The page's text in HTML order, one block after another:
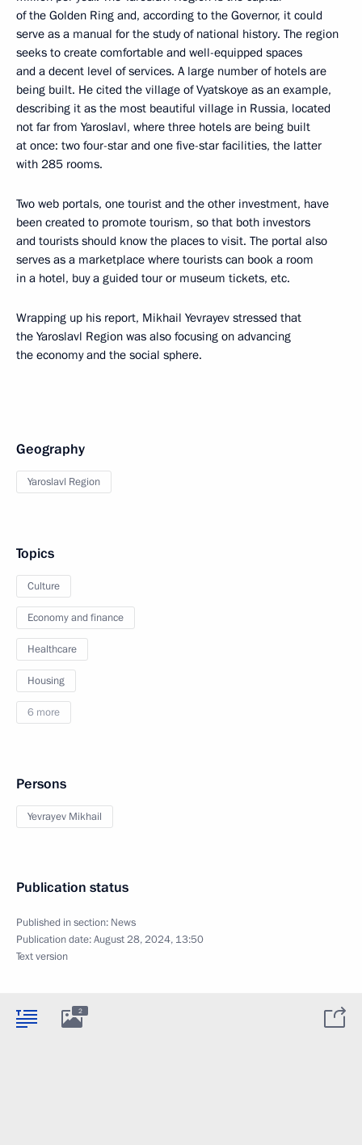
of the Golden Ring and, according to the Governor, it could
serve as a manual for the study of national history. The region
seeks to create comfortable and well-equipped spaces
and a decent level of services. A large number of hotels are
being built. He cited the village of Vyatskoye as an example,
describing it as the most beautiful village in Russia, located
not far from Yaroslavl, where three hotels are being built
at once: two four-star and one five-star facilities, the latter
with 285 rooms.
Two web portals, one tourist and the other investment, have
been created to promote tourism, so that both investors
and tourists should know the places to visit. The portal also
serves as a marketplace where tourists can book a room
in a hotel, buy a guided tour or museum tickets, etc.
Wrapping up his report, Mikhail Yevrayev stressed that
the Yaroslavl Region was also focusing on advancing
the economy and the social sphere.
Geography
Yaroslavl Region
Topics
Culture
Economy and finance
Healthcare
Housing
6 more
Persons
Yevrayev Mikhail
Publication status
Published in section: News
Publication date:August 28, 2024, 13:50
Text version
2